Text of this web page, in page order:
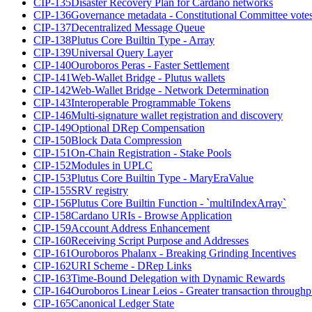
CIP-135 Disaster Recovery Plan for Cardano networks
CIP-136Governance metadata - Constitutional Committee
CIP-137Decentralized Message Queue
CIP-138Plutus Core Builtin Type - Array
CIP-139Universal Query Layer
CIP-140Ouroboros Peras - Faster Settlement
CIP-141Web-Wallet Bridge - Plutus wallets
CIP-142Web-Wallet Bridge - Network Determination
CIP-143Interoperable Programmable Tokens
CIP-146Multi-signature wallet registration and discovery
CIP-149Optional DRep Compensation
CIP-150Block Data Compression
CIP-151On-Chain Registration - Stake Pools
CIP-152Modules in UPLC
CIP-153Plutus Core Builtin Type - MaryEraValue
CIP-155SRV registry
CIP-156Plutus Core Builtin Function - `multiIndexArray`
CIP-158Cardano URIs - Browse Application
CIP-159Account Address Enhancement
CIP-160Receiving Script Purpose and Addresses
CIP-161Ouroboros Phalanx - Breaking Grinding Incentives
CIP-162URI Scheme - DRep Links
CIP-163Time-Bound Delegation with Dynamic Rewards
CIP-164Ouroboros Linear Leios - Greater transaction
CIP-165Canonical Ledger State